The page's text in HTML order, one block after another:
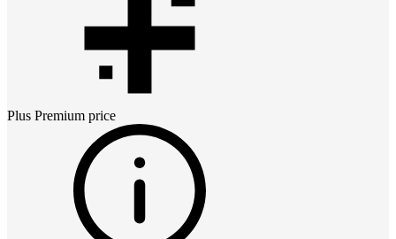
Plus Premium price